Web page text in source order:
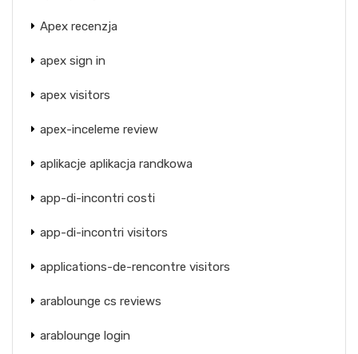
Apex recenzja
apex sign in
apex visitors
apex-inceleme review
aplikacje aplikacja randkowa
app-di-incontri costi
app-di-incontri visitors
applications-de-rencontre visitors
arablounge cs reviews
arablounge login